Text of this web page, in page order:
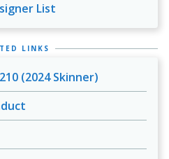
List
LINKS
(2024 Skinner)